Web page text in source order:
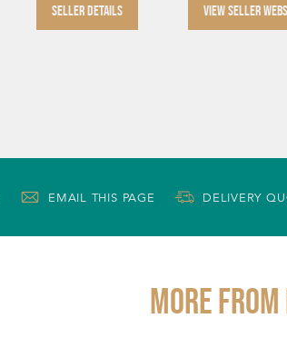
SELLER DETAILS VIEW SELLER
EMAIL THIS PAGE DELIVERY
More from